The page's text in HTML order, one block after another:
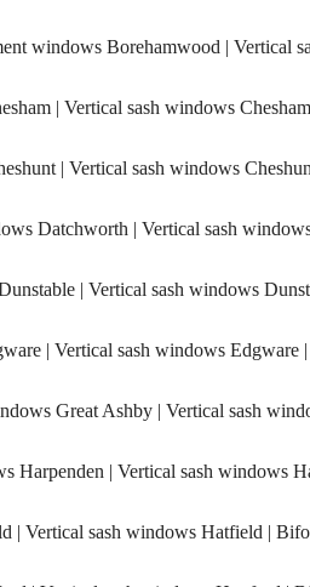
windows Borehamwood | Vertical
| Vertical sash windows
| Vertical sash windows
Datchworth | Vertical sash
| Vertical sash windows
| Vertical sash windows Edgware
Great Ashby | Vertical sash
Harpenden | Vertical sash windows
| Vertical sash windows Hatfield |